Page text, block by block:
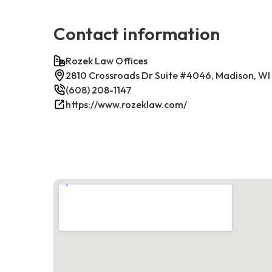
Contact information
Rozek Law Offices
2810 Crossroads Dr Suite #4046, Madison, WI
(608) 208-1147
https://www.rozeklaw.com/